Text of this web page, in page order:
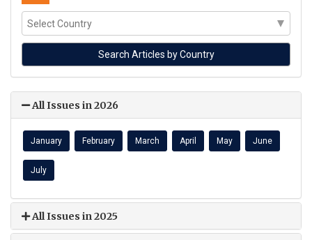
All Issues in 2026
January February March April May June
July
All Issues in 2025